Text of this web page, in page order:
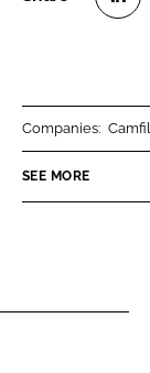
n
k
Companies: Camfil
SEE MORE